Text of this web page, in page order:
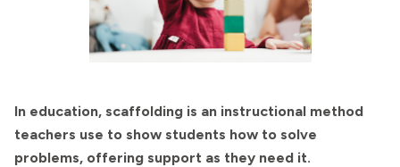
In education, scaffolding is an instructional method
teachers use to show students how to solve
problems, offering support as they need it.